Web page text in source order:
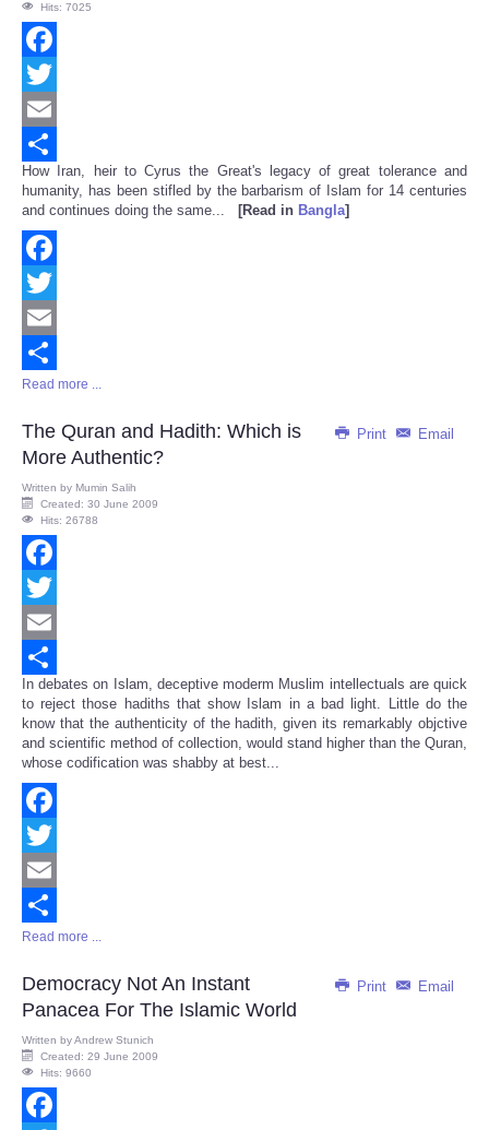
Hits: 7025
Facebook
Twitter
Email
Share
How Iran, heir to Cyrus the Great's legacy of great tolerance and
humanity, has been stifled by the barbarism of Islam for 14 centuries
and continues doing the same...
[Read in Bangla]
Facebook
Twitter
Email
Share
Read more ...
Print Email
The Quran and Hadith: Which is
More Authentic?
Written by Mumin Salih
Created: 30 June 2009
Hits: 26788
Facebook
Twitter
Email
Share
In debates on Islam, deceptive moderm Muslim intellectuals are quick
to reject those hadiths that show Islam in a bad light. Little do the
know that the authenticity of the hadith, given its remarkably objctive
and scientific method of collection, would stand higher than the Quran,
whose codification was shabby at best...
Facebook
Twitter
Email
Share
Read more ...
Print Email
Democracy Not An Instant
Panacea For The Islamic World
Written byAndrew Stunich
Created: 29 June 2009
Hits: 9660